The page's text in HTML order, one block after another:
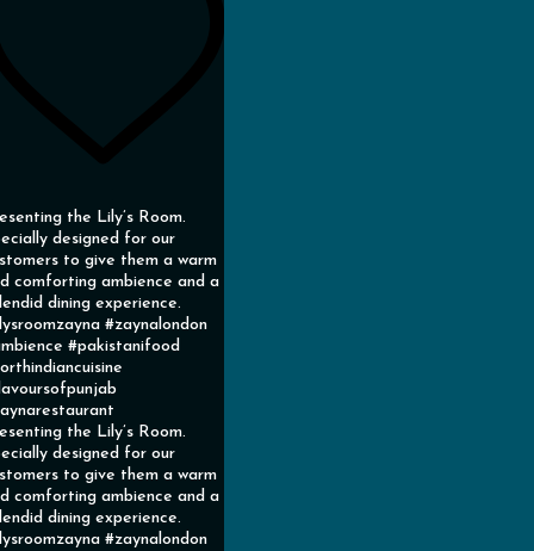
the Lily’s Room.
designed for our
to give them a warm
comforting ambience and a
dining experience.
#zaynalondon
#pakistanifood
the Lily’s Room.
designed for our
to give them a warm
comforting ambience and a
dining experience.
#zaynalondon